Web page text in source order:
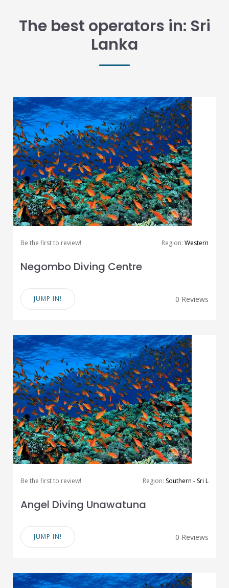
The best operators in: Sri
Lanka
Be the first to review! Region: Western
Negombo Diving Centre
JUMP IN! 0 Reviews
Be the first to review! Region: Southern - Sri L
Angel Diving Unawatuna
JUMP IN! 0 Reviews